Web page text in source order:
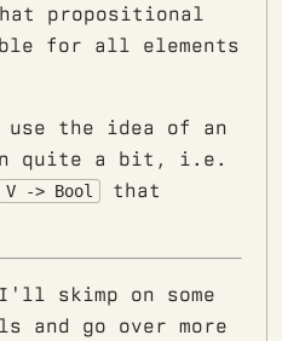
propositional
for all elements
use the idea of an
quite a bit, i.e.
V -> Bool
that
skimp on some
and go over more